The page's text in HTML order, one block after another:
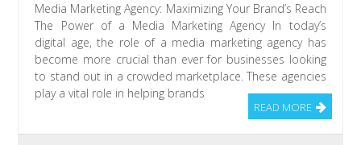
Media Marketing Agency: Maximizing Your Brand’s Reach
The Power of a Media Marketing Agency In today’s
digital age, the role of a media marketing agency has
become more crucial than ever for businesses looking
to stand out in a crowded marketplace. These agencies
play a vital role in helping brands
READ MORE